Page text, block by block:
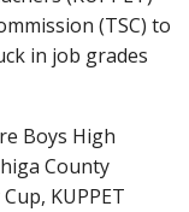
(TSC) to
in job grades
Boys High
County
KUPPET